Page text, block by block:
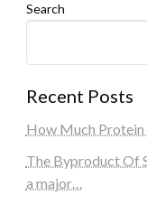
Search
Recent Posts
How Much Protein
The Byproduct Of
a major…